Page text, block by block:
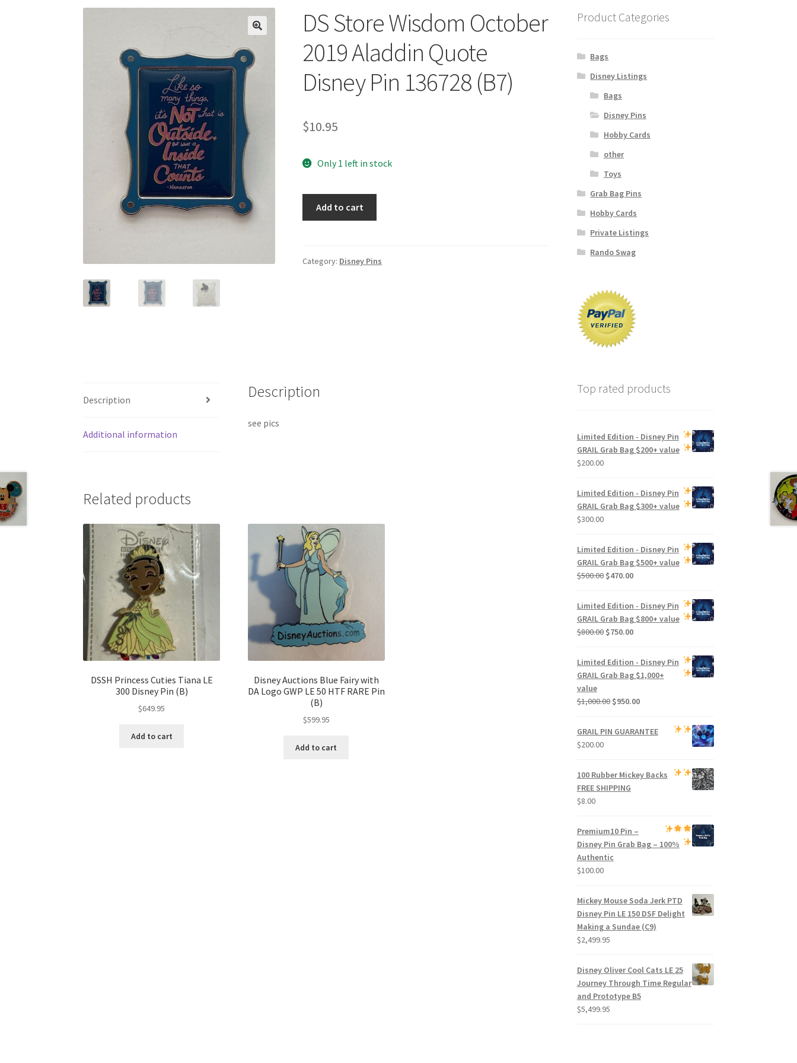
DS Store Wisdom October
2019 Aladdin Quote
Disney Pin 136728 (B7)
$10.95
Only 1 left in stock
2019
Add to cart
Category: Disney Pins
Description
Additional information
Description
see pics
Related products
DSSH Princess Cuties Tiana LE
300 Disney Pin (B)
$649.95
Add to cart
Disney Auctions Blue Fairy with
DA Logo GWP LE 50 HTF RARE Pin
(B)
$599.95
Add to cart
Product Categories
Bags
Disney Listings
Bags
Disney Pins
Hobby Cards
other
Toys
Grab Bag Pins
Hobby Cards
Private Listings
Rando Swag
Top rated products
Limited Edition - Disney Pin
GRAIL Grab Bag$200+ value
$200.00
Limited Edition - Disney Pin
GRAIL Grab Bag$300+ value
$300.00
Limited Edition - Disney Pin
GRAIL Grab Bag$500+ value
$500.00 Original
was:
$500.00.
$470.00Current
$470.00.
Limited Edition - Disney Pin
GRAIL Grab Bag$800+ value
$800.00 Original
was:
$800.00.
$750.00Current
$750.00.
Limited Edition - Disney Pin
GRAIL Grab Bag$1,000+
value
$1,000.00 Original
was:
$950.00Current
is:
GRAIL PIN GUARANTEE
$200.00
100 Rubber Mickey Backs
FREE SHIPPING
$8.00
Premium10 Pin –
Disney Pin Grab Bag– 100%
Authentic
$100.00
Mickey Mouse Soda Jerk PTD
Disney Pin LE 150 DSF Delight
Making a Sundae (C9)
$2,499.95
Disney Oliver Cool Cats LE 25
Journey Through Time Regular
and Prototype B5
$5,499.95